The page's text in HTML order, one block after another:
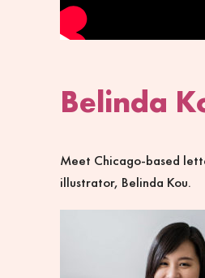
Belinda
Meet Chicago-based
illustrator, Belinda Kou.